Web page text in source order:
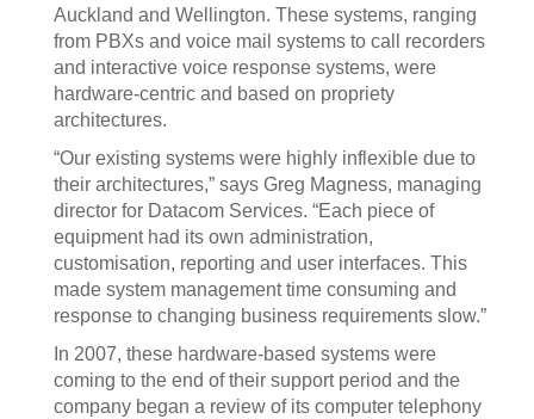
Auckland and Wellington. These systems, ranging
from PBXs and voice mail systems to call recorders
and interactive voice response systems, were
hardware-centric and based on propriety
architectures.
“Our existing systems were highly inflexible due to
their architectures,” says Greg Magness, managing
director for Datacom Services. “Each piece of
equipment had its own administration,
customisation, reporting and user interfaces. This
made system management time consuming and
response to changing business requirements slow.”
In 2007, these hardware-based systems were
coming to the end of their support period and the
company began a review of its computer telephony